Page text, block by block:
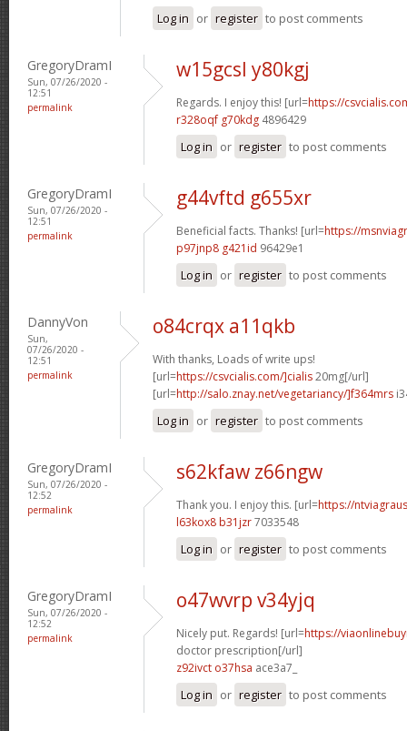
Log in or register to post comments
GregoryDramI
Sun, 07/26/2020 -
12:51
permalink
w15gcsl y80kgj
Regards. I enjoy this! [url=https://
r328oqf g70kdg 4896429
Log in or register to post comments
GregoryDramI
Sun, 07/26/2020 -
12:51
permalink
g44vftd g655xr
Beneficial facts. Thanks! [url=https://
p97jnp8 g421id 96429e1
Log in or register to post comments
DannyVon
Sun,
07/26/2020 -
12:51
permalink
o84crqx a11qkb
With thanks, Loads of write ups!
[url=https://csvcialis.com/]cialis20mg[/url]
[url=http://salo.znay.net/vegetariancy/]f364mrs
Log in or register to post comments
GregoryDramI
Sun, 07/26/2020 -
12:52
permalink
s62kfaw z66ngw
Thank you. I enjoy this. [url=https://
l63kox8 b31jzr7033548
Log in or register to post comments
GregoryDramI
Sun, 07/26/2020 -
12:52
permalink
o47wvrp v34yjq
Nicely put. Regards! [url=https://
doctor prescription[/url]
z92ivct o37hsa ace3a7_
Log in or register to post comments